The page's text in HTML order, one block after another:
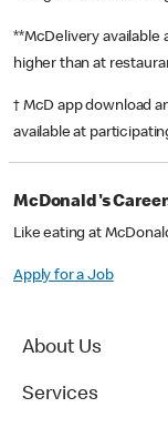
**McDelivery available
higher than at
† McD app download
available at
McDonald's
Like eating at
Apply for a Job
About Us
Services